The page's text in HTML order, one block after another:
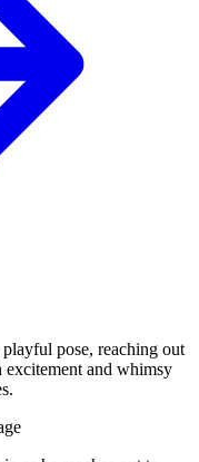
pose, reaching out
and whimsy